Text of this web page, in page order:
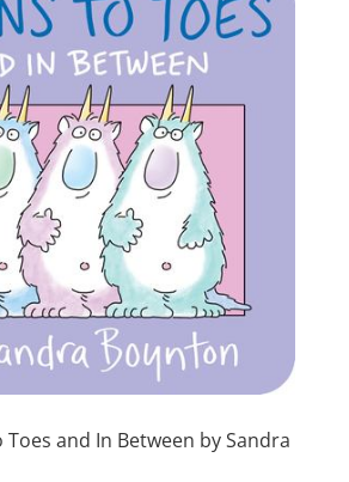
and In Between by Sandra